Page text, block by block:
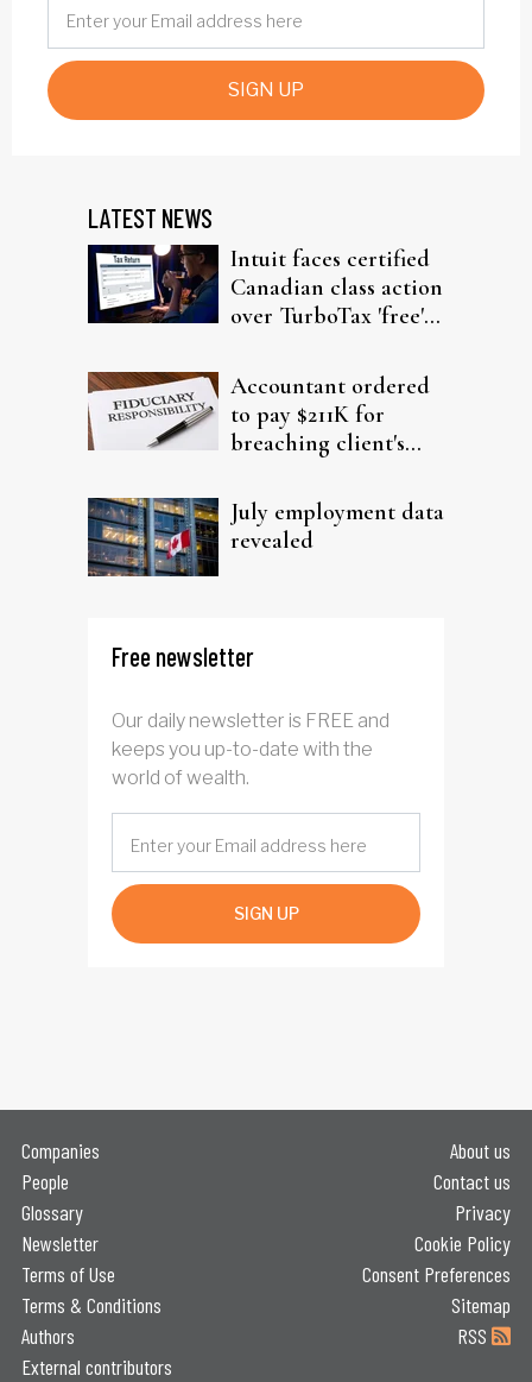
SIGN UP
LATEST NEWS
Intuit faces certified
Canadian class action
over TurboTax 'free'
Accountant ordered
to pay $211K for
breaching client's
July employment data
revealed
Free newsletter
Our daily newsletter is FREE and
keeps you up-to-date with the
world of wealth.
SIGN UP
Companies
People
Glossary
Newsletter
Terms of Use
Terms & Conditions
Authors
External contributors
About us
Contact us
Privacy
Cookie Policy
Consent Preferences
Sitemap
RSS